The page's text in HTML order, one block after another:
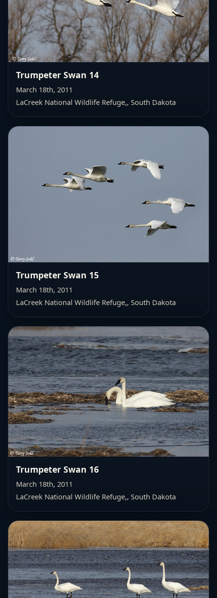
Trumpeter Swan 14
March 18th, 2011
LaCreek National Wildlife Refuge,, South Dakota
Trumpeter Swan 15
March 18th, 2011
LaCreek National Wildlife Refuge,, South Dakota
Trumpeter Swan 16
March 18th, 2011
LaCreek National Wildlife Refuge,, South Dakota